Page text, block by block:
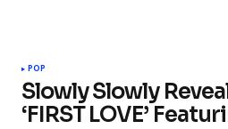
POP
Slowly Slowly
‘FIRST LOVE’